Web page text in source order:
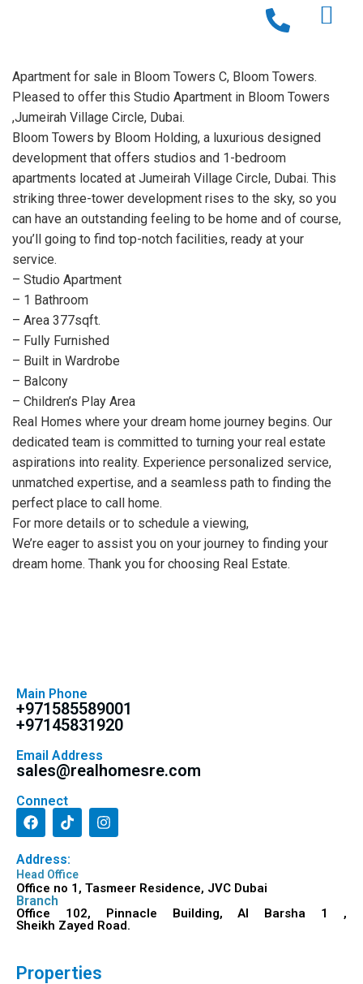
Apartment for sale in Bloom Towers C, Bloom Towers.
Pleased to offer this Studio Apartment in Bloom Towers
,Jumeirah Village Circle, Dubai.
Bloom Towers by Bloom Holding, a luxurious designed
development that offers studios and 1-bedroom
apartments located at Jumeirah Village Circle, Dubai. This
striking three-tower development rises to the sky, so you
can have an outstanding feeling to be home and of course,
you’ll going to find top-notch facilities, ready at your
service.
– Studio Apartment
– 1 Bathroom
– Area 377sqft.
– Fully Furnished
– Built in Wardrobe
– Balcony
– Children’s Play Area
Real Homes where your dream home journey begins. Our
dedicated team is committed to turning your real estate
aspirations into reality. Experience personalized service,
unmatched expertise, and a seamless path to finding the
perfect place to call home.
For more details or to schedule a viewing,
We’re eager to assist you on your journey to finding your
dream home. Thank you for choosing Real Estate.
Main Phone
+971585589001
+97145831920
Email Address
sales@realhomesre.com
Connect
Address:
Head Office
Office no 1, Tasmeer Residence, JVC Dubai
Branch
Office 102, Pinnacle Building, Al Barsha 1 ,
Sheikh Zayed Road.
Properties